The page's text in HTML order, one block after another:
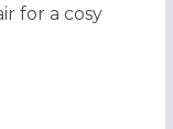
for a cosy